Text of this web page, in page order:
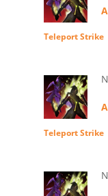
Teleport Strike
Teleport Strike